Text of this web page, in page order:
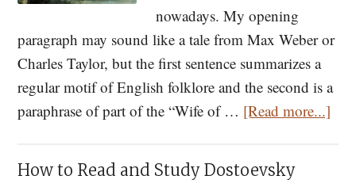
nowadays. My opening
paragraph may sound like a tale from Max Weber or
Charles Taylor, but the first sentence summarizes a
regular motif of English folklore and the second is a
paraphrase of part of the “Wife of … [Read more...]
How to Read and Study Dostoevsky